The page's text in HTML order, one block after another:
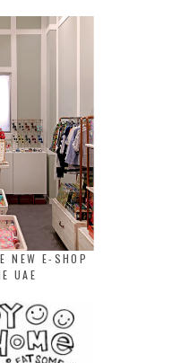
NEW E-SHOP
UAE